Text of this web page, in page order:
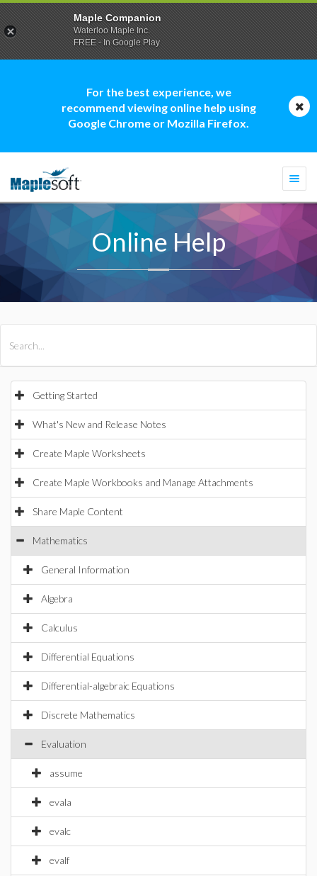
For the best experience, we
recommend viewing online help using
Google Chrome or Mozilla Firefox.
Online Help
Getting Started
What's New and Release Notes
Create Maple Worksheets
Create Maple Workbooks and Manage Attachments
Share Maple Content
Mathematics
General Information
Algebra
Calculus
Differential Equations
Differential-algebraic Equations
Discrete Mathematics
Evaluation
assume
evala
evalc
evalf
Maple Companion
Waterloo Maple Inc.
FREE - In Google Play